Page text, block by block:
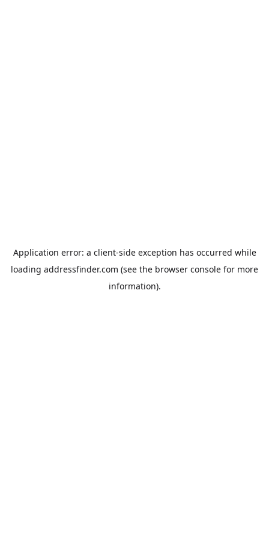
Application error: a client-side exception has occurred while
loading addressfinder.com (see the browser console for more
information).